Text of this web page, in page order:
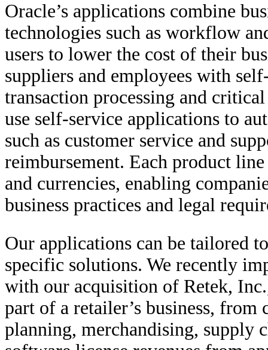
Oracle’s applications combine
technologies such as workflow
users to lower the cost of their
suppliers and employees with
transaction processing and
use self-service applications to
such as customer service and
reimbursement. Each product
and currencies, enabling
business practices and legal
Our applications can be tailored
specific solutions. We recently
with our acquisition of Retek,
part of a retailer’s business,
planning, merchandising, supply